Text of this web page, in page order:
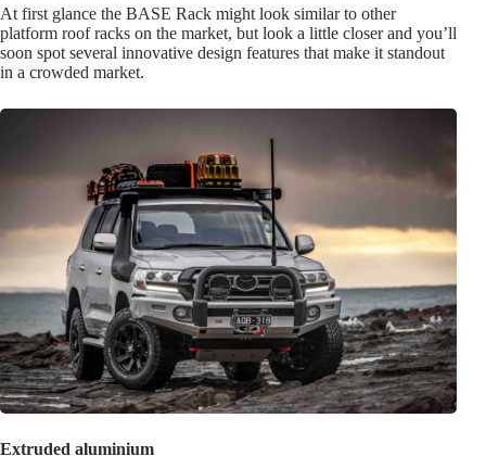
At first glance the BASE Rack might look similar to other
platform roof racks on the market, but look a little closer and you’ll
soon spot several innovative design features that make it standout
in a crowded market.
Extruded aluminium